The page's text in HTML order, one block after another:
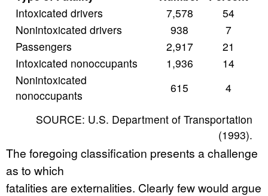
Intoxicated drivers
7,578
54
Nonintoxicated drivers
938
7
Passengers
2,917
21
Intoxicated nonoccupants
1,936
14
Nonintoxicated
nonoccupants
615 4
SOURCE: U.S. Department of Transportation
(1993).
The foregoing classification presents a challenge
as to which
fatalities are externalities. Clearly few would argue